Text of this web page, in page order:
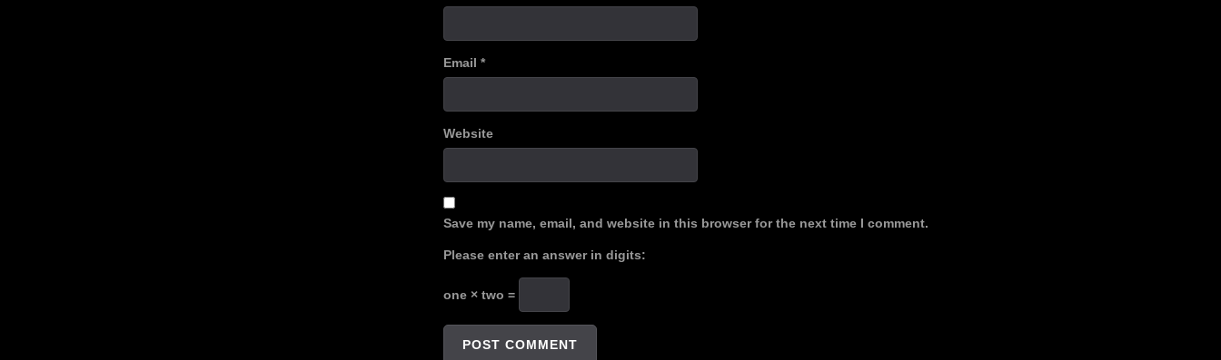
Email *
Website
Save my name, email, and website in this browser for the next time I comment.
Please enter an answer in digits:
one × two =